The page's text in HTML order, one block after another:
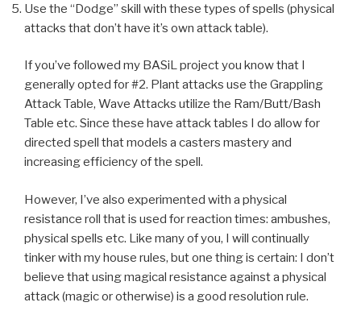
Use the “Dodge” skill with these types of spells (physical
attacks that don’t have it’s own attack table).
If you’ve followed my BASiL project you know that I
generally opted for #2. Plant attacks use the Grappling
Attack Table, Wave Attacks utilize the Ram/Butt/Bash
Table etc. Since these have attack tables I do allow for
directed spell that models a casters mastery and
increasing efficiency of the spell.
However, I’ve also experimented with a physical
resistance roll that is used for reaction times: ambushes,
physical spells etc. Like many of you, I will continually
tinker with my house rules, but one thing is certain: I don’t
believe that using magical resistance against a physical
attack (magic or otherwise) is a good resolution rule.